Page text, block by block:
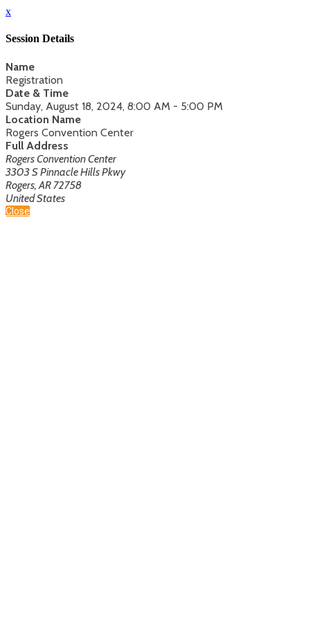
x
Session Details
Name
Registration
Date & Time
Sunday, August 18, 2024, 8:00 AM - 5:00 PM
Location Name
Rogers Convention Center
Full Address
Rogers Convention Center
3303 S Pinnacle Hills Pkwy
Rogers, AR 72758
United States
Close